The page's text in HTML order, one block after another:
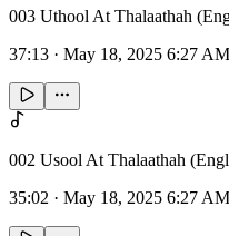
003 Uthool At Thalaathah
37:13 · May 18, 2025 6:27 AM
002 Usool At Thalaathah
35:02 · May 18, 2025 6:27 AM